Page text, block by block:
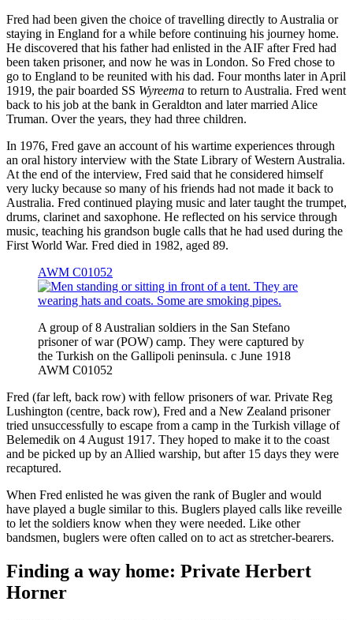
Fred had been given the choice of travelling directly to Australia or
staying in England for a while before continuing his journey home.
He discovered that his father had enlisted in the AIF after Fred had
been taken prisoner, and now he was in London. So Fred chose to
go to England to be reunited with his dad. Four months later in April
1919, the pair boarded SS Wyreema to return to Australia. Fred went
back to his job at the bank in Geraldton and later married Alice
Truman. Over the years, they had three children.
In 1976, Fred gave an account of his wartime experiences through
an oral history interview with the State Library of Western Australia.
At the end of the interview, Fred said that he considered himself
very lucky because so many of his friends had not made it back to
Australia. Fred continued playing music and later taught the trumpet,
drums, clarinet and saxophone. He reflected on his service through
music, teaching his grandson bugle calls that he had used during the
First World War. Fred died in 1982, aged 89.
AWM C01052
A group of 8 Australian soldiers in the San Stefano
prisoner of war (POW) camp. They were captured by
the Turkish on the Gallipoli peninsula. c June 1918
AWM C01052
Fred (far left, back row) with fellow prisoners of war. Private Reg
Lushington (centre, back row), Fred and a New Zealand prisoner
tried unsuccessfully to escape from a camp in the Turkish village of
Belemedik on 4 August 1917. They hoped to make it to the coast
and be picked up by an Allied warship, but after 15 days they were
recaptured.
When Fred enlisted he was given the rank of Bugler and would
have played a bugle similar to this. Buglers played calls like reveille
to let the soldiers know when they were needed. Like other
bandsmen, buglers were often called on to act as stretcher-bearers.
Finding a way home: Private Herbert
Horner